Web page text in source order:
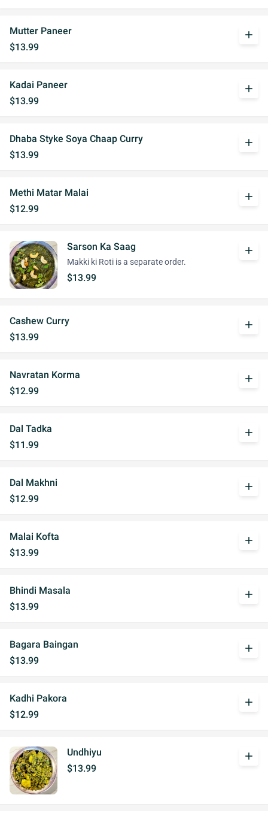
Mutter Paneer
$13.99
add
Kadai Paneer
$13.99
add
Dhaba Styke Soya Chaap Curry
$13.99
add
Methi Matar Malai
$12.99
add
Sarson Ka Saag
Makki ki Roti is a separate order.
$13.99
add
Cashew Curry
$13.99
add
Navratan Korma
$12.99
add
Dal Tadka
$11.99
add
Dal Makhni
$12.99
add
Malai Kofta
$13.99
add
Bhindi Masala
$13.99
add
Bagara Baingan
$13.99
add
Kadhi Pakora
$12.99
add
Undhiyu
$13.99
add